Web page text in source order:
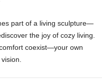
part of a living sculpture—
the joy of cozy living.
coexist—your own